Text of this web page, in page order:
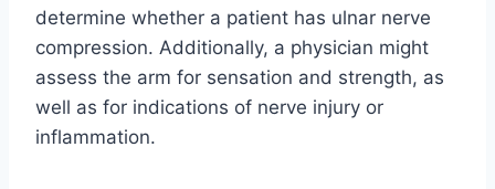
determine whether a patient has ulnar nerve
compression. Additionally, a physician might
assess the arm for sensation and strength, as
well as for indications of nerve injury or
inflammation.